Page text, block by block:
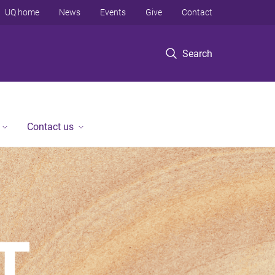
Search
UQ home News Events Give Contact
Contact us